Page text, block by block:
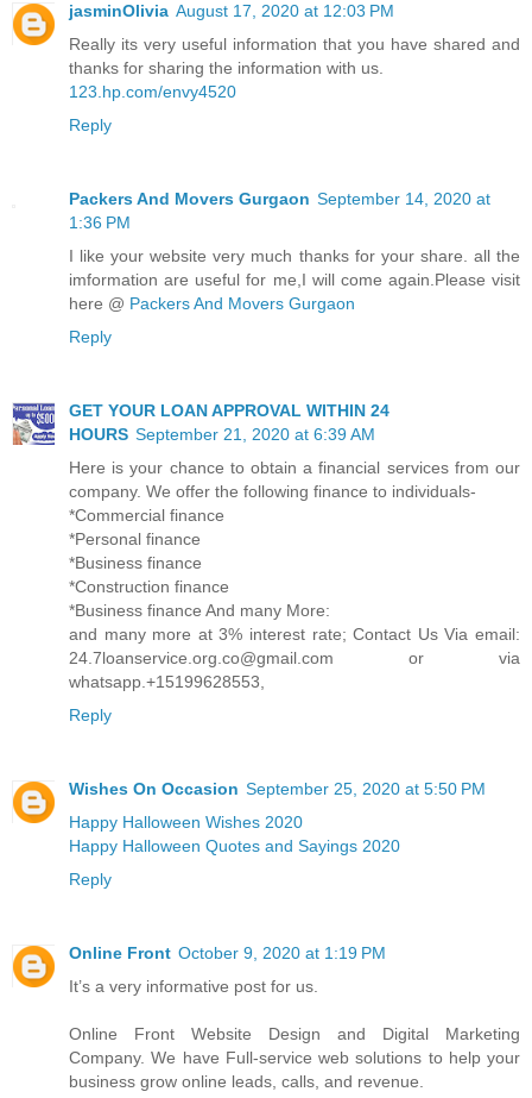
jasminOlivia August 17, 2020 at 12:03 PM
Really its very useful information that you have shared and
thanks for sharing the information with us.
123.hp.com/envy4520
Reply
Packers And Movers Gurgaon September 14, 2020 at
1:36 PM
I like your website very much thanks for your share. all the
imformation are useful for me,I will come again.Please visit
here @ Packers And Movers Gurgaon
Reply
GET YOUR LOAN APPROVAL WITHIN 24
HOURS September 21, 2020 at 6:39 AM
Here is your chance to obtain a financial services from our
company. We offer the following finance to individuals-
*Commercial finance
*Personal finance
*Business finance
*Construction finance
*Business finance And many More:
and many more at 3% interest rate; Contact Us Via email:
24.7loanservice.org.co@gmail.com or via
whatsapp.+15199628553,
Reply
Wishes On Occasion September 25, 2020 at 5:50 PM
Happy Halloween Wishes 2020
Happy Halloween Quotes and Sayings 2020
Reply
Online Front October 9, 2020 at 1:19 PM
It’s a very informative post for us.
Online Front Website Design and Digital Marketing
Company. We have Full-service web solutions to help your
business grow online leads, calls, and revenue.